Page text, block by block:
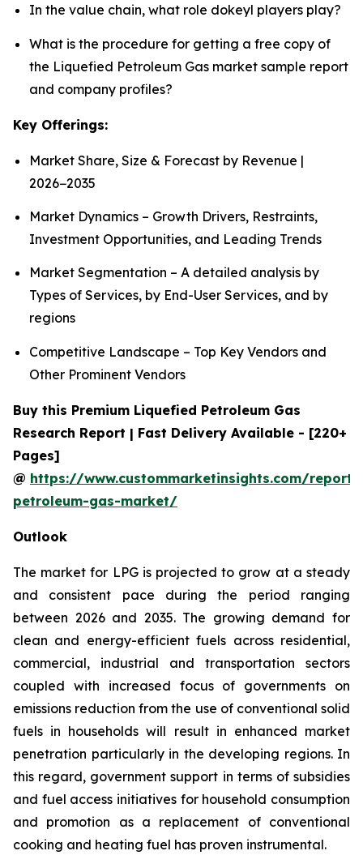
In the value chain, what role dokeyl players play?
What is the procedure for getting a free copy of
the Liquefied Petroleum Gas market sample report
and company profiles?
Key Offerings:
Market Share, Size & Forecast by Revenue |
2026−2035
Market Dynamics – Growth Drivers, Restraints,
Investment Opportunities, and Leading Trends
Market Segmentation – A detailed analysis by
Types of Services, by End-User Services, and by
regions
Competitive Landscape – Top Key Vendors and
Other Prominent Vendors
Buy this Premium Liquefied Petroleum Gas
Research Report | Fast Delivery Available - [220+
Pages]
@ https://www.custommarketinsights.com/
petroleum-gas-market/
Outlook
The market for LPG is projected to grow at a steady
and consistent pace during the period ranging
between 2026 and 2035. The growing demand for
clean and energy-efficient fuels across residential,
commercial, industrial and transportation sectors
coupled with increased focus of governments on
emissions reduction from the use of conventional solid
fuels in households will result in enhanced market
penetration particularly in the developing regions. In
this regard, government support in terms of subsidies
and fuel access initiatives for household consumption
and promotion as a replacement of conventional
cooking and heating fuel has proven instrumental.